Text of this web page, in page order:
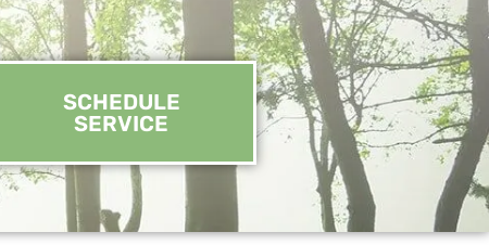
SCHEDULE
SERVICE